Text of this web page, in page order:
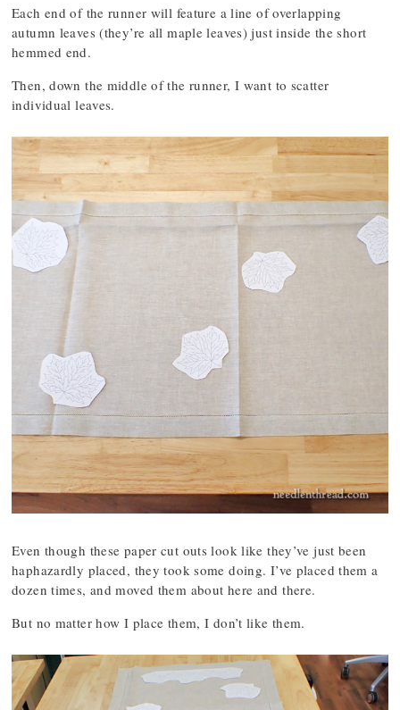
Each end of the runner will feature a line of overlapping
autumn leaves (they’re all maple leaves) just inside the short
hemmed end.
Then, down the middle of the runner, I want to scatter
individual leaves.
Even though these paper cut outs look like they’ve just been
haphazardly placed, they took some doing. I’ve placed them a
dozen times, and moved them about here and there.
But no matter how I place them, I don’t like them.